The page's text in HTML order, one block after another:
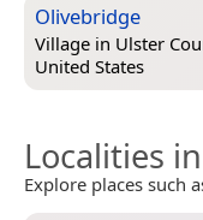
Olivebridge
Village in Ulster
United States
Localities
Explore places such